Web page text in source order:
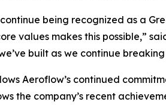
being recognized as a
values makes this possible,”
built as we continue
Aeroflow’s continued
the company’s recent